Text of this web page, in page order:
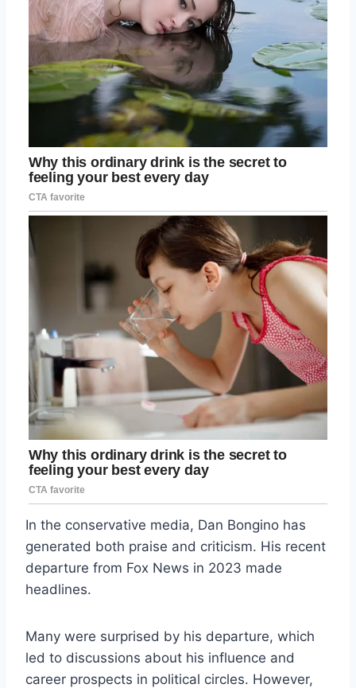
In the conservative media, Dan Bongino has
generated both praise and criticism. His recent
departure from Fox News in 2023 made
headlines.
Many were surprised by his departure, which
led to discussions about his influence and
career prospects in political circles. However,